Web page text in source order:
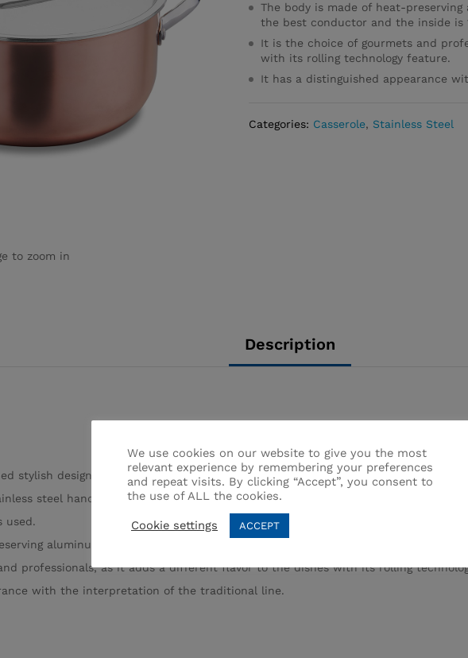
to zoom in
The body is made of heat-
the best conductor and the inside is
It is the choice of gourmets and
with its rolling technology feature.
It has a distinguished appearance
Categories: Casserole, Stainless Steel
Description
stylish design
steel hand-free handles and tops
used.
aluminum, the outside is copper-plated, which is the best conductor and
professionals, as it adds a different flavor to the dishes with its rolling
with the interpretation of the traditional line.
We use cookies on our website to give you the most
relevant experience by remembering your preferences
and repeat visits. By clicking “Accept”, you consent to
the use of ALL the cookies.
Cookie settings ACCEPT